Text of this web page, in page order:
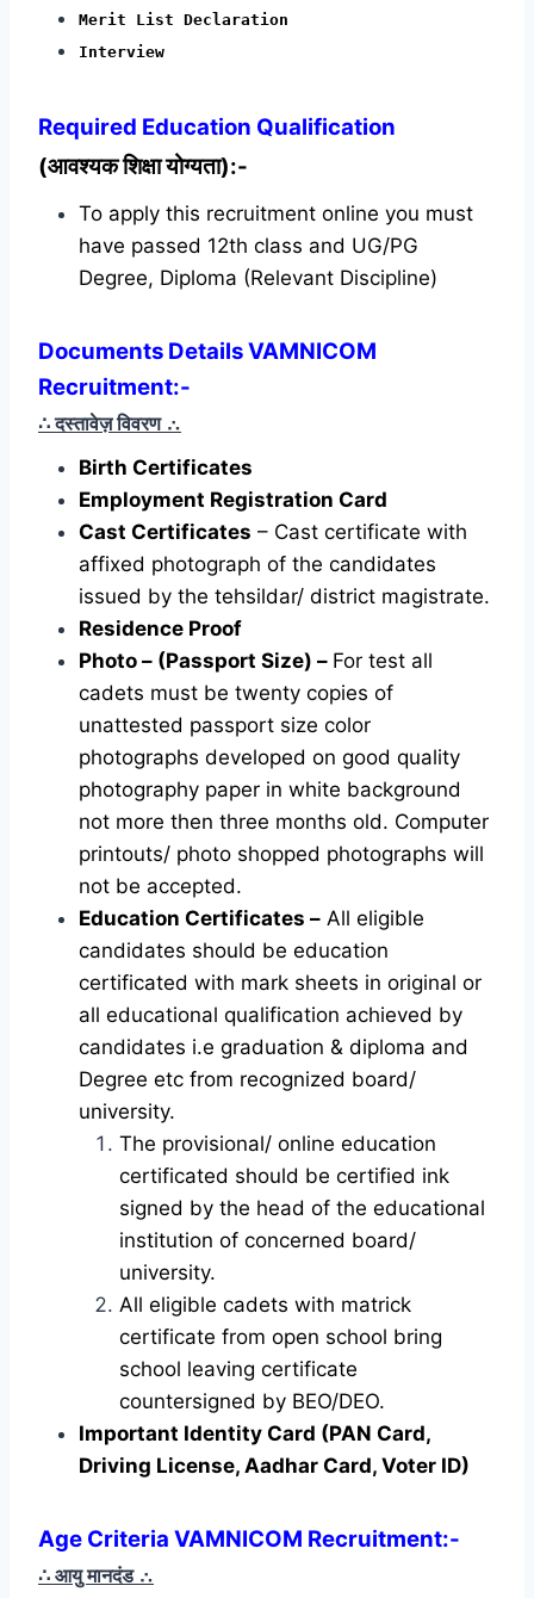
Merit List Declaration
Interview
Required Education Qualification
(आवश्यक शिक्षा योग्यता):-
To apply this recruitment online you must
have passed 12th class and UG/PG
Degree, Diploma (Relevant Discipline)
Documents Details VAMNICOM
Recruitment:-
∴ दस्तावेज़ विवरण ∴
Birth Certificates
Employment Registration Card
Cast Certificates – Cast certificate with
affixed photograph of the candidates
issued by the tehsildar/ district magistrate.
Residence Proof
Photo – (Passport Size) – For test all
cadets must be twenty copies of
unattested passport size color
photographs developed on good quality
photography paper in white background
not more then three months old. Computer
printouts/ photo shopped photographs will
not be accepted.
Education Certificates – All eligible
candidates should be education
certificated with mark sheets in original or
all educational qualification achieved by
candidates i.e graduation & diploma and
Degree etc from recognized board/
university.
The provisional/ online education
certificated should be certified ink
signed by the head of the educational
institution of concerned board/
university.
All eligible cadets with matrick
certificate from open school bring
school leaving certificate
countersigned by BEO/DEO.
Important Identity Card (PAN Card,
Driving License, Aadhar Card, Voter ID)
Age Criteria VAMNICOM Recruitment:-
∴ आयु मानदंड ∴